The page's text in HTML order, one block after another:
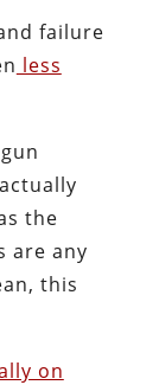
failure
less
the
are any
this
on